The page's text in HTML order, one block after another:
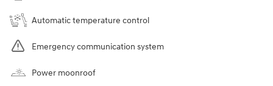
Automatic temperature control
Emergency communication system
Power moonroof